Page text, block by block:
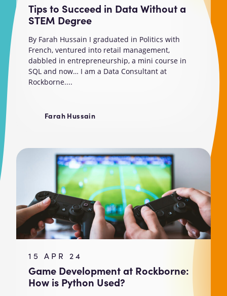
Tips to Succeed in Data Without a
STEM Degree
By Farah Hussain I graduated in Politics with
French, ventured into retail management,
dabbled in entrepreneurship, a mini course in
SQL and now… I am a Data Consultant at
Rockborne....
Farah Hussain
15 APR 24
Game Development at Rockborne:
How is Python Used?